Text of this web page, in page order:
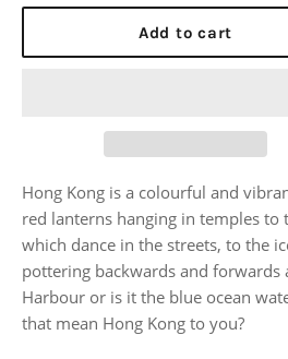
Add to cart
Hong Kong is a colourful and
red lanterns hanging in temples
which dance in the streets, to the
pottering backwards and forwards
Harbour or is it the blue ocean
that mean Hong Kong to you?